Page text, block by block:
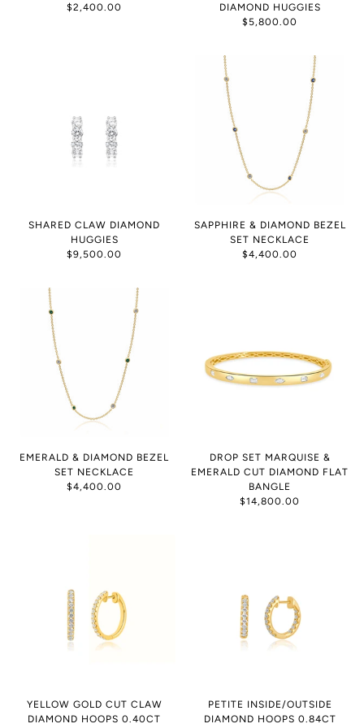
$2,400.00
DIAMOND HUGGIES
$5,800.00
SHARED CLAW DIAMOND
HUGGIES
$9,500.00
SAPPHIRE & DIAMOND BEZEL
SET NECKLACE
$4,400.00
EMERALD & DIAMOND BEZEL
SET NECKLACE
$4,400.00
DROP SET MARQUISE &
EMERALD CUT DIAMOND FLAT
BANGLE
$14,800.00
YELLOW GOLD CUT CLAW
DIAMOND HOOPS 0.40CT
PETITE INSIDE/OUTSIDE
DIAMOND HOOPS 0.84CT